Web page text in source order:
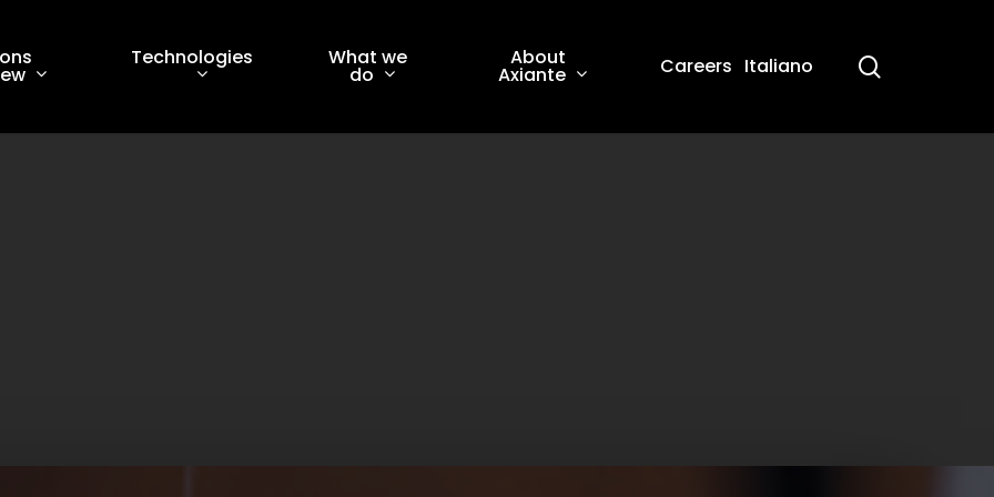
Technologies What we
do
About
Axiante Careers Italiano